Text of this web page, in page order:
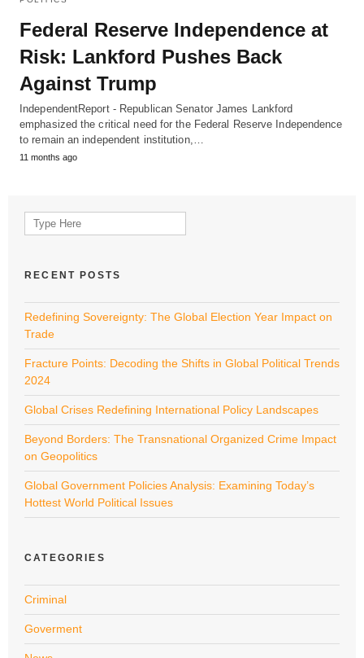
Federal Reserve Independence at
Risk: Lankford Pushes Back
Against Trump
IndependentReport - Republican Senator James Lankford
emphasized the critical need for the Federal Reserve Independence
to remain an independent institution,…
11 months ago
Search
for:
RECENT POSTS
Redefining Sovereignty: The Global Election Year Impact on
Trade
Fracture Points: Decoding the Shifts in Global Political Trends
2024
Global Crises Redefining International Policy Landscapes
Beyond Borders: The Transnational Organized Crime Impact
on Geopolitics
Global Government Policies Analysis: Examining Today’s
Hottest World Political Issues
CATEGORIES
Criminal
Goverment